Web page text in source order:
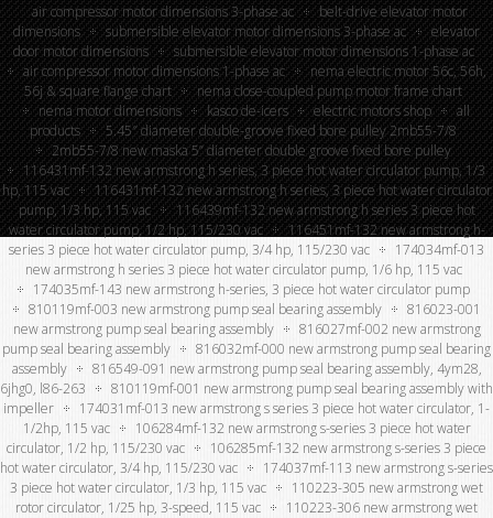
air compressor motor dimensions 3-phase ac
belt-drive elevator motor
dimensions
submersible elevator motor dimensions 3-phase ac
elevator
door motor dimensions
submersible elevator motor dimensions 1-phase ac
air compressor motor dimensions 1-phase ac
nema electric motor 56c, 56h,
56j & square flange chart
nema close-coupled pump motor frame chart
nema motor dimensions
kasco de-icers electric motors shop
all
products
5.45″ diameter double-groove fixed bore pulley 2mb55-7/8
2mb55-7/8 new maska 5” diameter double groove fixed bore pulley
116431mf-132 new armstrong h series, 3 piece hot water circulator pump, 1/3
hp, 115 vac
116431mf-132 new armstrong h series, 3 piece hot water circulator
pump, 1/3 hp, 115 vac
116439mf-132 new armstrong h series 3 piece hot
water circulator pump, 1/2 hp, 115/230 vac
116451mf-132 new armstrong h-
series 3 piece hot water circulator pump, 3/4 hp, 115/230 vac
174034mf-013
new armstrong h series 3 piece hot water circulator pump, 1/6 hp, 115 vac
174035mf-143 new armstrong h-series, 3 piece hot water circulator pump
810119mf-003 new armstrong pump seal bearing assembly
816023-001
new armstrong pump seal bearing assembly
816027mf-002 new armstrong
pump seal bearing assembly
816032mf-000 new armstrong pump seal bearing
assembly
816549-091 new armstrong pump seal bearing assembly, 4ym28,
6jhg0, l86-263
810119mf-001 new armstrong pump seal bearing assembly with
impeller
174031mf-013 new armstrong s series 3 piece hot water circulator, 1-
1/2hp, 115 vac
106284mf-132 new armstrong s-series 3 piece hot water
circulator, 1/2 hp, 115/230 vac
106285mf-132 new armstrong s-series 3 piece
hot water circulator, 3/4 hp, 115/230 vac
174037mf-113 new armstrong s-series
3 piece hot water circulator, 1/3 hp, 115 vac
110223-305 new armstrong wet
rotor circulator, 1/25 hp, 3-speed, 115 vac
110223-306 new armstrong wet